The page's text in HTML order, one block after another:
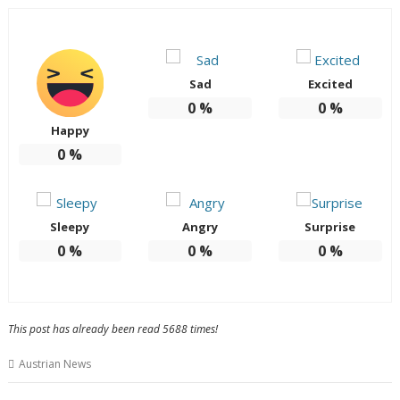
Happy
0 %
Sad
0 %
Excited
0%
Sleepy
0 %
Angry
0 %
Surprise
0%
This post has already been read 5688 times!
Austrian News